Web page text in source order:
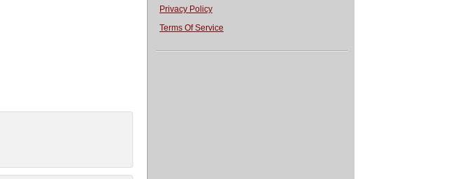
Privacy Policy
Terms Of Service